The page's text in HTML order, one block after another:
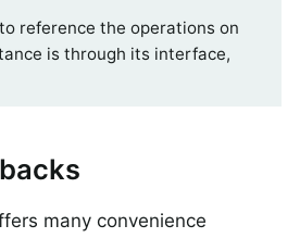
reference the operations on
is through its interface,
many convenience